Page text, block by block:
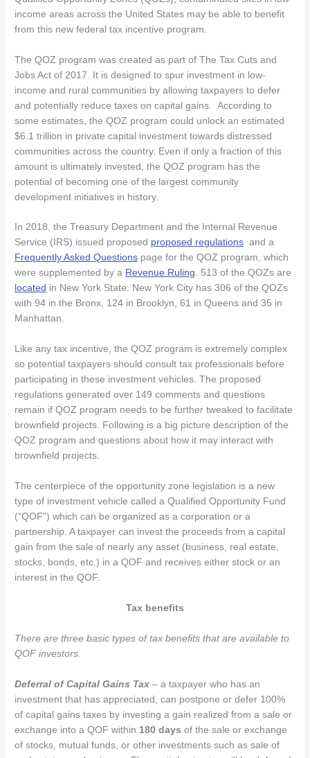
income areas across the United States may be able to benefit
from this new federal tax incentive program.
The QOZ program was created as part of The Tax Cuts and
Jobs Act of 2017. It is designed to spur investment in low-
income and rural communities by allowing taxpayers to defer
and potentially reduce taxes on capital gains. According to
some estimates, the QOZ program could unlock an estimated
$6.1 trillion in private capital investment towards distressed
communities across the country. Even if only a fraction of this
amount is ultimately invested, the QOZ program has the
potential of becoming one of the largest community
development initiatives in history.
In 2018, the Treasury Department and the Internal Revenue
Service (IRS) issued proposed proposed regulations and a
Frequently Asked Questions page for the QOZ program, which
were supplemented by a Revenue Ruling. 513 of the QOZs are
located in New York State. New York City has 306 of the QOZs
with 94 in the Bronx, 124 in Brooklyn, 61 in Queens and 35 in
Manhattan.
Like any tax incentive, the QOZ program is extremely complex
so potential taxpayers should consult tax professionals before
participating in these investment vehicles. The proposed
regulations generated over 149 comments and questions
remain if QOZ program needs to be further tweaked to facilitate
brownfield projects. Following is a big picture description of the
QOZ program and questions about how it may interact with
brownfield projects.
The centerpiece of the opportunity zone legislation is a new
type of investment vehicle called a Qualified Opportunity Fund
(“QOF”) which can be organized as a corporation or a
partnership. A taxpayer can invest the proceeds from a capital
gain from the sale of nearly any asset (business, real estate,
stocks, bonds, etc.) in a QOF and receives either stock or an
interest in the QOF.
Tax benefits
There are three basic types of tax benefits that are available to
QOF investors.
Deferral of Capital Gains Tax – a taxpayer who has an
investment that has appreciated, can postpone or defer 100%
of capital gains taxes by investing a gain realized from a sale or
exchange into a QOF within 180 days of the sale or exchange
of stocks, mutual funds, or other investments such as sale of